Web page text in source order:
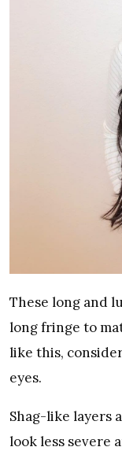
These long and
long fringe to
like this,
eyes.
Shag-like layers
look less severe